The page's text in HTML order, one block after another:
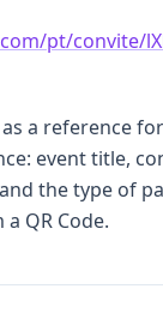
pt/convite/
a reference
event title,
the type of
QR Code.